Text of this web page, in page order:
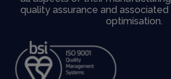
quality assurance and
optimisation.